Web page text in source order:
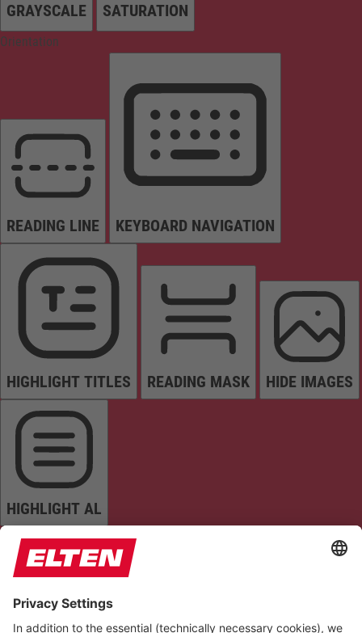
GRAYSCALE SATURATION
Orientation
READING LINE KEYBOARD NAVIGATION
HIGHLIGHT TITLES READING MASK HIDE IMAGES
HIGHLIGHT AL